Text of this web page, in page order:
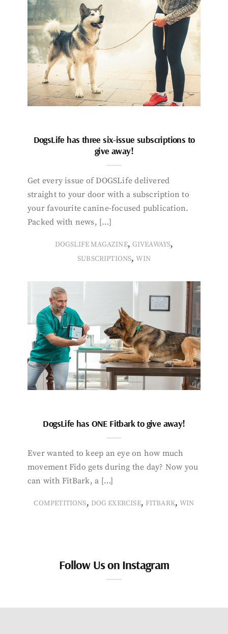
DogsLife has three six-issue subscriptions to
give away!
Get every issue of DOGSLife delivered
straight to your door with a subscription to
your favourite canine-focused publication.
Packed with news, […]
DOGSLIFE MAGAZINE, GIVEAWAYS,
SUBSCRIPTIONS,WIN
DogsLife has ONE Fitbark to give away!
Ever wanted to keep an eye on how much
movement Fido gets during the day? Now you
can with FitBark, a […]
COMPETITIONS, DOG EXERCISE, FITBARK,WIN
Follow Us on Instagram